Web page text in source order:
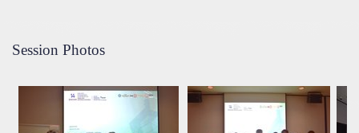
Session Photos